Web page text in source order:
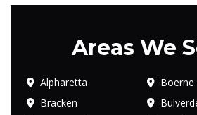
Areas We
Alpharetta
Boerne
Bracken